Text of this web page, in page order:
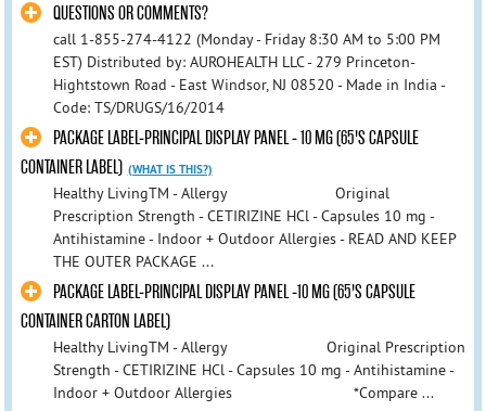
QUESTIONS OR COMMENTS?
call 1-855-274-4122 (Monday - Friday 8:30 AM to 5:00 PM
EST) Distributed by: AUROHEALTH LLC - 279 Princeton-
Hightstown Road - East Windsor, NJ 08520 - Made in India -
Code: TS/DRUGS/16/2014
PACKAGE LABEL-PRINCIPAL DISPLAY PANEL - 10 MG (65'S CAPSULE
CONTAINER LABEL) (WHAT IS THIS?)
Healthy LivingTM - Allergy Original
Prescription Strength - CETIRIZINE HCl - Capsules 10 mg -
Antihistamine - Indoor + Outdoor Allergies - READ AND KEEP
THE OUTER PACKAGE ...
PACKAGE LABEL-PRINCIPAL DISPLAY PANEL -10 MG (65'S CAPSULE
CONTAINER CARTON LABEL)
Healthy LivingTM - Allergy Original Prescription
Strength - CETIRIZINE HCl - Capsules 10 mg - Antihistamine -
Indoor + Outdoor Allergies *Compare ...